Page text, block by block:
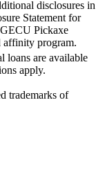
disclosures in
Statement for
Pickaxe
affinity program.
loans are available
apply.
trademarks of